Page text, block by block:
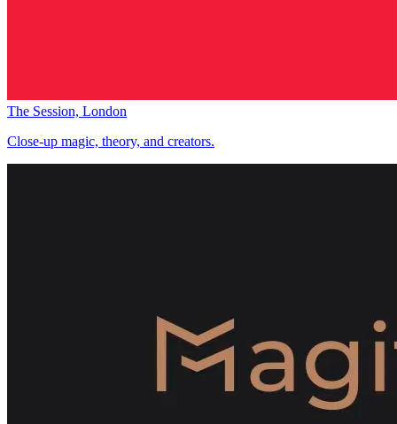
The Session, London
Close-up magic, theory, and creators.